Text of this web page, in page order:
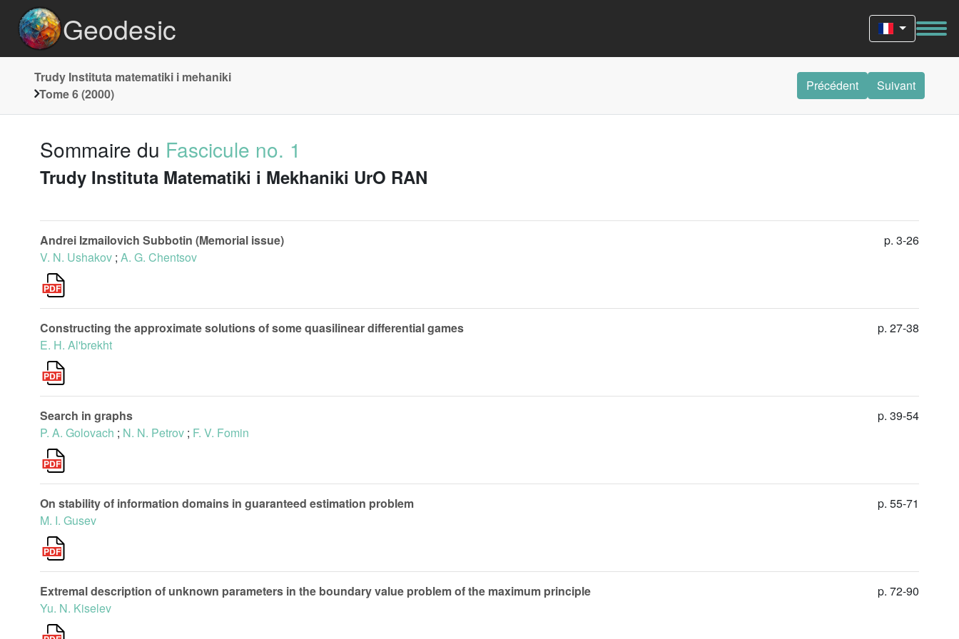
Geodesic
Trudy Instituta matematiki i mehaniki
Tome 6 (2000)
Précédent Suivant
Sommaire du Fascicule no. 1
Trudy Instituta Matematiki i Mekhaniki UrO RAN
Andrei Izmailovich Subbotin (Memorial issue)
V. N. Ushakov ; A. G. Chentsov
p. 3-26
Constructing the approximate solutions of some quasilinear differential games
E. H. Al'brekht
p. 27-38
Search in graphs
P. A. Golovach ; N. N. Petrov ; F. V. Fomin
p. 39-54
On stability of information domains in guaranteed estimation problem
M. I. Gusev
p. 55-71
Extremal description of unknown parameters in the boundary value problem of the maximum principle
Yu. N. Kiselev
p. 72-90